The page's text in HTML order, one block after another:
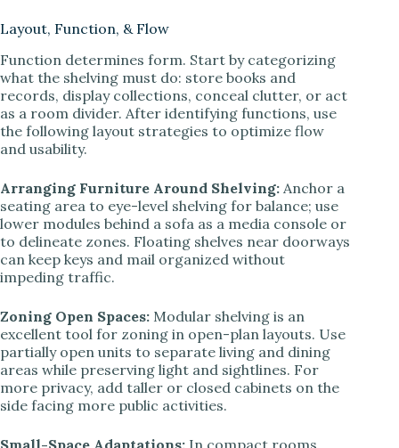
Layout, Function, & Flow
Function determines form. Start by categorizing
what the shelving must do: store books and
records, display collections, conceal clutter, or act
as a room divider. After identifying functions, use
the following layout strategies to optimize flow
and usability.
Arranging Furniture Around Shelving: Anchor a
seating area to eye-level shelving for balance; use
lower modules behind a sofa as a media console or
to delineate zones. Floating shelves near doorways
can keep keys and mail organized without
impeding traffic.
Zoning Open Spaces: Modular shelving is an
excellent tool for zoning in open-plan layouts. Use
partially open units to separate living and dining
areas while preserving light and sightlines. For
more privacy, add taller or closed cabinets on the
side facing more public activities.